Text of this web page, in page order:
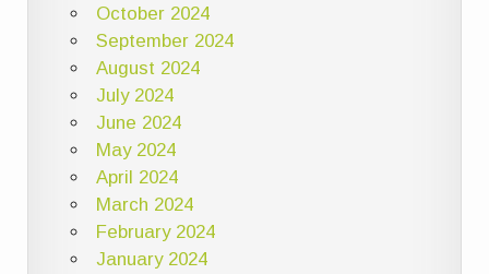
October 2024
September 2024
August 2024
July 2024
June 2024
May 2024
April 2024
March 2024
February 2024
January 2024